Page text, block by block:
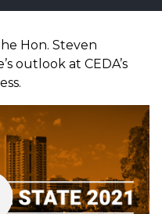
Hon. Steven
outlook at CEDA’s